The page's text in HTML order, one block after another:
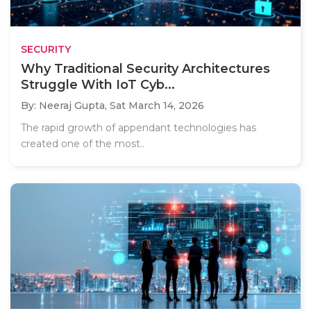
SECURITY
Why Traditional Security Architectures
Struggle With IoT Cyb...
By: Neeraj Gupta, Sat March 14, 2026
The rapid growth of appendant technologies has
created one of the most..